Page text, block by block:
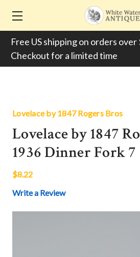
Free US shipping on orders
Checkout for a limited time
Lovelace by 1847 Rogers Bros
Lovelace by 1847
1936 Dinner Fork
$8.22
Write a Review